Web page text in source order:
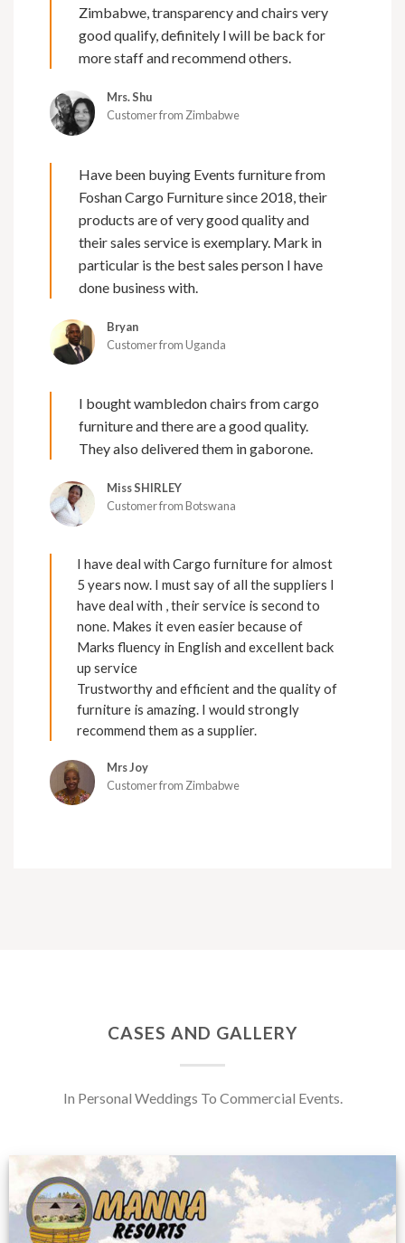
Zimbabwe, transparency and chairs very
good qualify, definitely l will be back for
more staff and recommend others.
Mrs. Shu
Customer from Zimbabwe
Have been buying Events furniture from
Foshan Cargo Furniture since 2018, their
products are of very good quality and
their sales service is exemplary. Mark in
particular is the best sales person I have
done business with.
Bryan
Customer from Uganda
I bought wambledon chairs from cargo
furniture and there are a good quality.
They also delivered them in gaborone.
Miss SHIRLEY
Customer from Botswana
I have deal with Cargo furniture for almost
5 years now. I must say of all the suppliers I
have deal with , their service is second to
none. Makes it even easier because of
Marks fluency in English and excellent back
up service
Trustworthy and efficient and the quality of
furniture is amazing. I would strongly
recommend them as a supplier.
Mrs Joy
Customer from Zimbabwe
CASES AND GALLERY
In Personal Weddings To Commercial Events.